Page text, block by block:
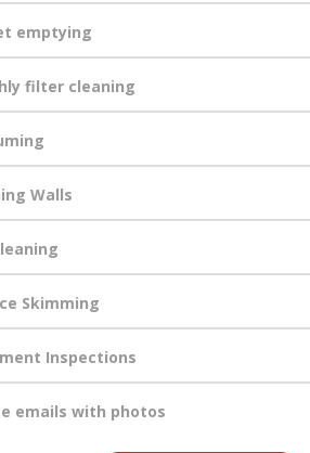
emptying
filter cleaning
Walls
Skimming
Inspections
emails with photos